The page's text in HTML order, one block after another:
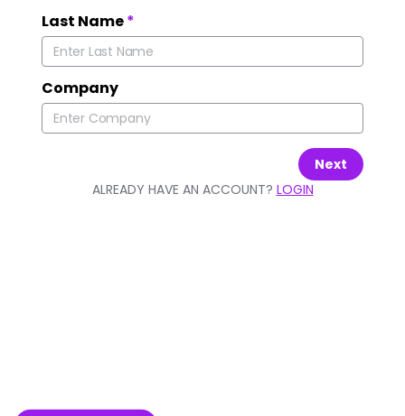
Last Name*
Company
Next
ALREADY HAVE AN ACCOUNT? LOGIN